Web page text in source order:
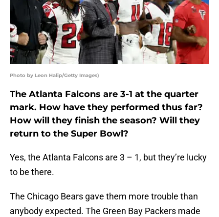
Photo by Leon Halip/Getty Images)
The Atlanta Falcons are 3-1 at the quarter
mark. How have they performed thus far?
How will they finish the season? Will they
return to the Super Bowl?
Yes, the Atlanta Falcons are 3 – 1, but they’re lucky
to be there.
The Chicago Bears gave them more trouble than
anybody expected. The Green Bay Packers made